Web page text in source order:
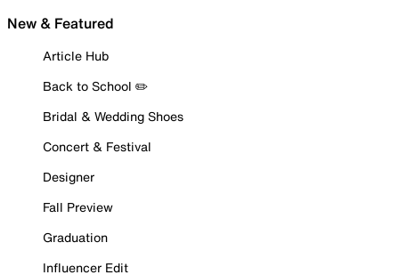
New & Featured
Article Hub
Back to School ✏️
Bridal & Wedding Shoes
Concert & Festival
Designer
Fall Preview
Graduation
Influencer Edit